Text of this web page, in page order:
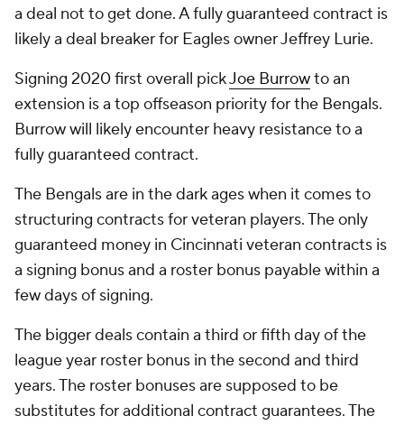
a deal not to get done. A fully guaranteed contract is
likely a deal breaker for Eagles owner Jeffrey Lurie.
Signing 2020 first overall pickJoe Burrowto an
extension is a top offseason priority for the Bengals.
Burrow will likely encounter heavy resistance to a
fully guaranteed contract.
The Bengals are in the dark ages when it comes to
structuring contracts for veteran players. The only
guaranteed money in Cincinnati veteran contracts is
a signing bonus and a roster bonus payable within a
few days of signing.
The bigger deals contain a third or fifth day of the
league year roster bonus in the second and third
years. The roster bonuses are supposed to be
substitutes for additional contract guarantees. The